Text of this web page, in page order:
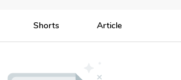
Shorts Article